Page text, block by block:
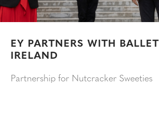
EY PARTNERS WITH BALLET
IRELAND
Partnership for Nutcracker Sweeties